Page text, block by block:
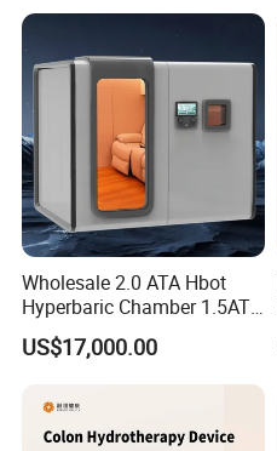
Wholesale 2.0 ATA Hbot
Hyperbaric Chamber 1.5ATA
Hard Shell Hyperbaric
Oxygen Chamber
US$17,000.00